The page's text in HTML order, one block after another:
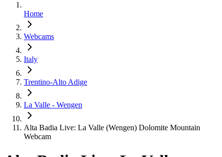
Home
Webcams
Italy
Trentino-Alto Adige
La Valle - Wengen
Alta Badia Live: La Valle (Wengen) Dolomite Mountain
Webcam